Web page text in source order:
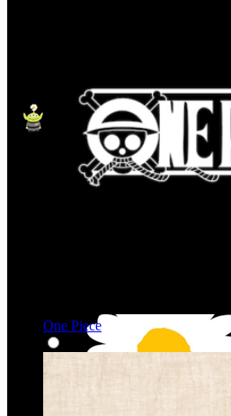
One Piece